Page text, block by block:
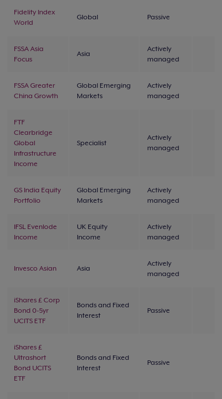
Fidelity Index
World
Global Passive
FSSA Asia
Focus
Asia
Actively
managed
FSSA Greater
China Growth
Global Emerging
Markets
Actively
managed
FTF
Clearbridge
Global
Infrastructure
Income
Specialist
Actively
managed
GS India Equity
Portfolio
Global Emerging
Markets
Actively
managed
IFSL Evenlode
Income
UK Equity
Income
Actively
managed
Invesco Asian Asia
Actively
managed
iShares £ Corp
Bond 0-5yr
UCITS ETF
Bonds and Fixed
Interest
Passive
iShares £
Ultrashort
Bond UCITS
ETF
Bonds and Fixed
Interest
Passive